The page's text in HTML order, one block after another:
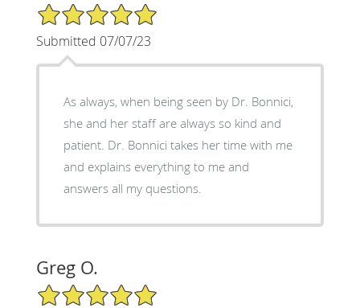
5/5 Star Rating
Submitted 07/07/23
As always, when being seen by Dr. Bonnici,
she and her staff are always so kind and
patient. Dr. Bonnici takes her time with me
and explains everything to me and
answers all my questions.
Greg O.
5/5 Star Rating